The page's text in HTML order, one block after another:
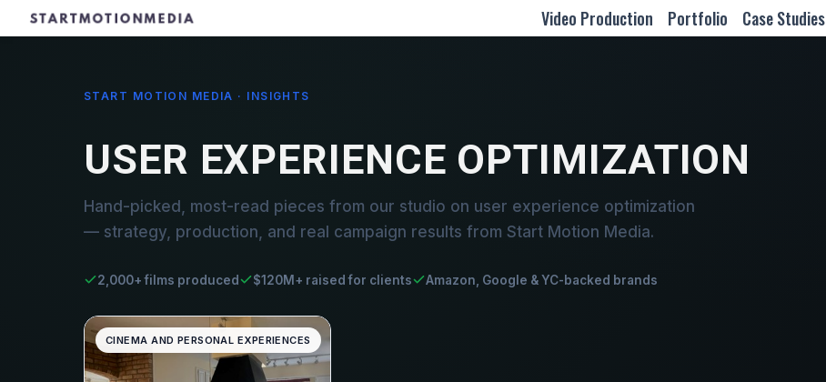
Video Production Portfolio Case Studies
START MOTION MEDIA · INSIGHTS
USER EXPERIENCE OPTIMIZATION
Hand-picked, most-read pieces from our studio on user experience optimization
— strategy, production, and real campaign results from Start Motion Media.
2,000+ films produced $120M+ raised for clients Amazon, Google & YC-backed brands
CINEMA AND PERSONAL EXPERIENCES